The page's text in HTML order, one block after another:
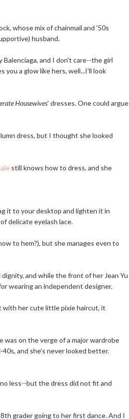
whose mix of chainmail and '50s
husband.
and I don't care--the girl
you a glow like hers, well...I'll look
Housewives' dresses. One could argue
dress, but I thought she looked
still knows how to dress, and she
it to your desktop and lighten it in
delicate eyelash lace.
to hem?), but she manages even to
and while the front of her Jean Yu
wearing an independent designer.
with her cute little pixie haircut, it
on the verge of a major wardrobe
and she's never looked better.
less--but the dress did not fit and
grader going to her first dance. And I